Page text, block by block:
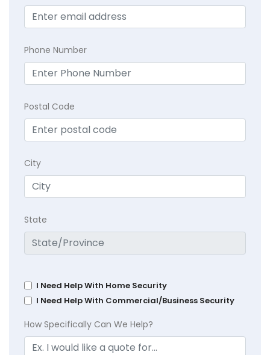
Phone Number
Postal Code
City
State
I Need Help With Home Security
I Need Help With Commercial/Business Security
How Specifically Can We Help?